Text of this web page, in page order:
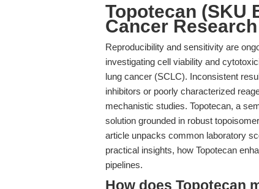
Topotecan (SKU
Cancer
Reproducibility and sensitivity are
investigating cell viability and
lung cancer (SCLC). Inconsistent
inhibitors or poorly characterized
mechanistic studies. Topotecan, a
solution grounded in robust
article unpacks common laboratory
practical insights, how Topotecan
pipelines.
How does Topotecan